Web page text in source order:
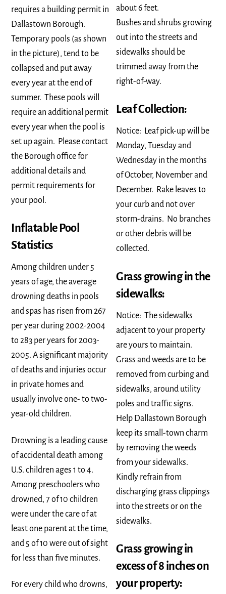
requires a building permit in
Dallastown Borough.
Temporary pools (as shown
in the picture), tend to be
collapsed and put away
every year at the end of
summer. These pools will
require an additional permit
every year when the pool is
set up again. Please contact
the Borough office for
additional details and
permit requirements for
your pool.
Inflatable Pool
Statistics
Among children under 5
years of age, the average
drowning deaths in pools
and spas has risen from 267
per year during 2002-2004
to 283 per years for 2003-
2005. A significant majority
of deaths and injuries occur
in private homes and
usually involve one- to two-
year-old children.
Drowning is a leading cause
of accidental death among
U.S. children ages 1 to 4.
Among preschoolers who
drowned, 7 of 10 children
were under the care of at
least one parent at the time,
and 5 of 10 were out of sight
for less than five minutes.
For every child who drowns,
about 6 feet.
Bushes and shrubs growing
out into the streets and
sidewalks should be
trimmed away from the
right-of-way.
Leaf Collection:
Notice: Leaf pick-up will be
Monday, Tuesday and
Wednesday in the months
of October, November and
December. Rake leaves to
your curb and not over
storm-drains. No branches
or other debris will be
collected.
Grass growing in the
sidewalks:
Notice: The sidewalks
adjacent to your property
are yours to maintain.
Grass and weeds are to be
removed from curbing and
sidewalks, around utility
poles and traffic signs.
Help Dallastown Borough
keep its small-town charm
by removing the weeds
from your sidewalks.
Kindly refrain from
discharging grass clippings
into the streets or on the
sidewalks.
Grass growing in
excess of 8 inches on
your property: